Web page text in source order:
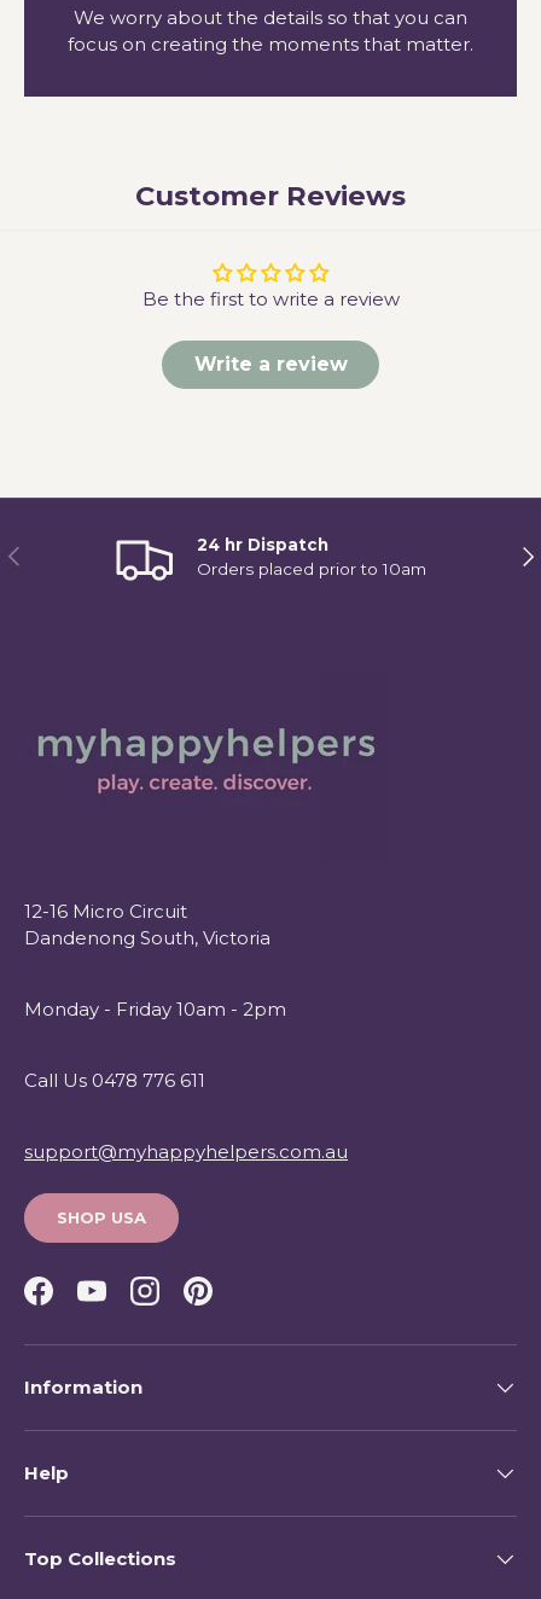
We worry about the details so that you can
focus on creating the moments that matter.
Customer Reviews
Be the first to write a review
Write a review
Previous
24 hr Dispatch
Orders placed prior to 10am
12-16 Micro Circuit
Dandenong South, Victoria
Monday - Friday 10am - 2pm
Call Us 0478 776 611
support@myhappyhelpers.com.au
SHOP USA
Facebook
YouTubeInstagramPinterest
Information
Help
Top Collections